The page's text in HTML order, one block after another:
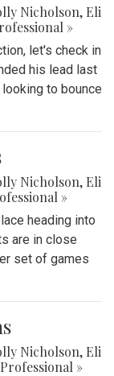
Nicholson, Eli
»
let's check in
his lead last
to bounce
Nicholson, Eli
»
heading into
are in close
set of games
Nicholson, Eli
Professional »